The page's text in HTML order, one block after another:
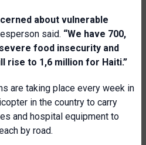
about vulnerable
said. “We have 700,
food insecurity and
rise to 1,6 million for Haiti.”
are taking place every week in
in the country to carry
and hospital equipment to
by road.